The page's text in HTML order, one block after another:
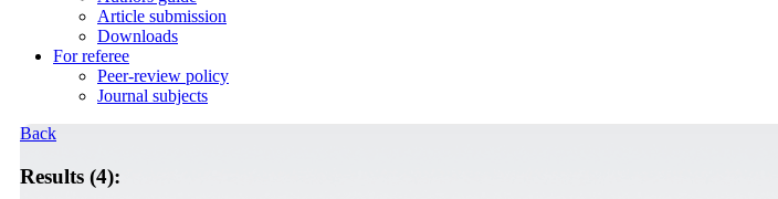
Article submission
Downloads
For referee
Peer-review policy
Journal subjects
Back
Results (4):